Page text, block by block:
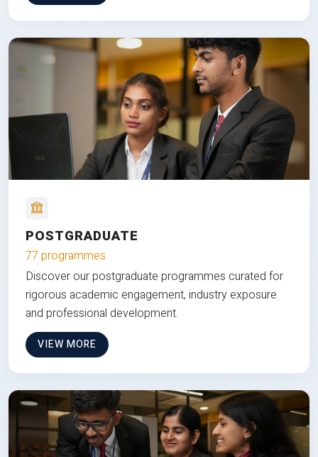
POSTGRADUATE
77 programmes
Discover our postgraduate programmes curated for
rigorous academic engagement, industry exposure
and professional development.
VIEW MORE